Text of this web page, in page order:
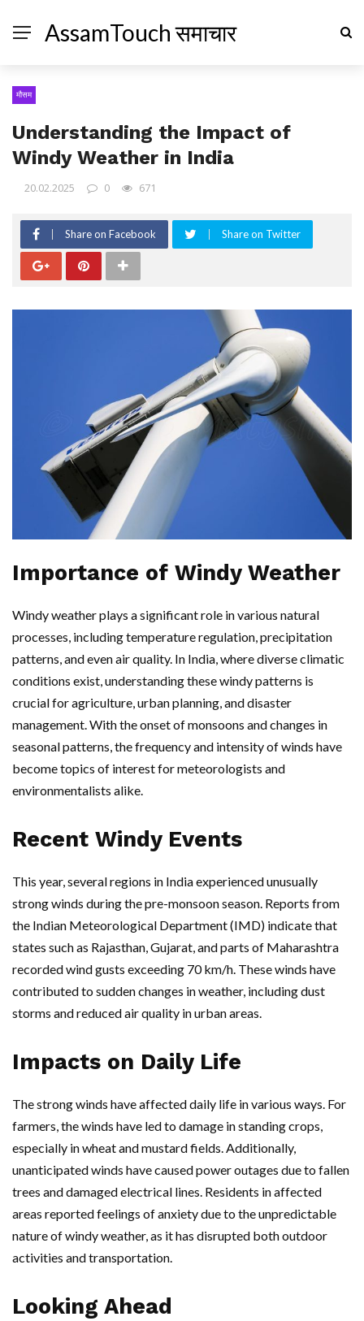
AssamTouch समाचार
मौसम
Understanding the Impact of
Windy Weather in India
20.02.2025 0 671
Share on Facebook Share on Twitter
Importance of Windy Weather
Windy weather plays a significant role in various natural
processes, including temperature regulation, precipitation
patterns, and even air quality. In India, where diverse climatic
conditions exist, understanding these windy patterns is
crucial for agriculture, urban planning, and disaster
management. With the onset of monsoons and changes in
seasonal patterns, the frequency and intensity of winds have
become topics of interest for meteorologists and
environmentalists alike.
Recent Windy Events
This year, several regions in India experienced unusually
strong winds during the pre-monsoon season. Reports from
the Indian Meteorological Department (IMD) indicate that
states such as Rajasthan, Gujarat, and parts of Maharashtra
recorded wind gusts exceeding 70 km/h. These winds have
contributed to sudden changes in weather, including dust
storms and reduced air quality in urban areas.
Impacts on Daily Life
The strong winds have affected daily life in various ways. For
farmers, the winds have led to damage in standing crops,
especially in wheat and mustard fields. Additionally,
unanticipated winds have caused power outages due to fallen
trees and damaged electrical lines. Residents in affected
areas reported feelings of anxiety due to the unpredictable
nature of windy weather, as it has disrupted both outdoor
activities and transportation.
Looking Ahead